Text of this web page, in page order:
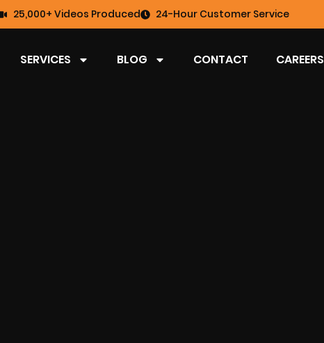
25,000+ Videos Produced 24-Hour Customer Service
SERVICES BLOG CONTACT CAREERS